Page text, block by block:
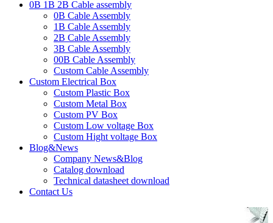
0B 1B 2B Cable assembly
0B Cable Assembly
1B Cable Assembly
2B Cable Assembly
3B Cable Assembly
00B Cable Assembly
Custom Cable Assembly
Custom Electrical Box
Custom Plastic Box
Custom Metal Box
Custom PV Box
Custom Low voltage Box
Custom Hight voltage Box
Blog&News
Company News&Blog
Catalog download
Technical datasheet download
Contact Us